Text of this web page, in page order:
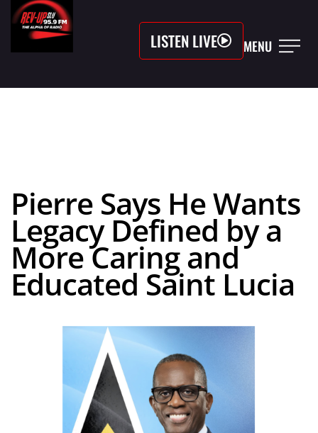
LISTEN LIVE MENU
Pierre Says He Wants
Legacy Defined by a
More Caring and
Educated Saint Lucia